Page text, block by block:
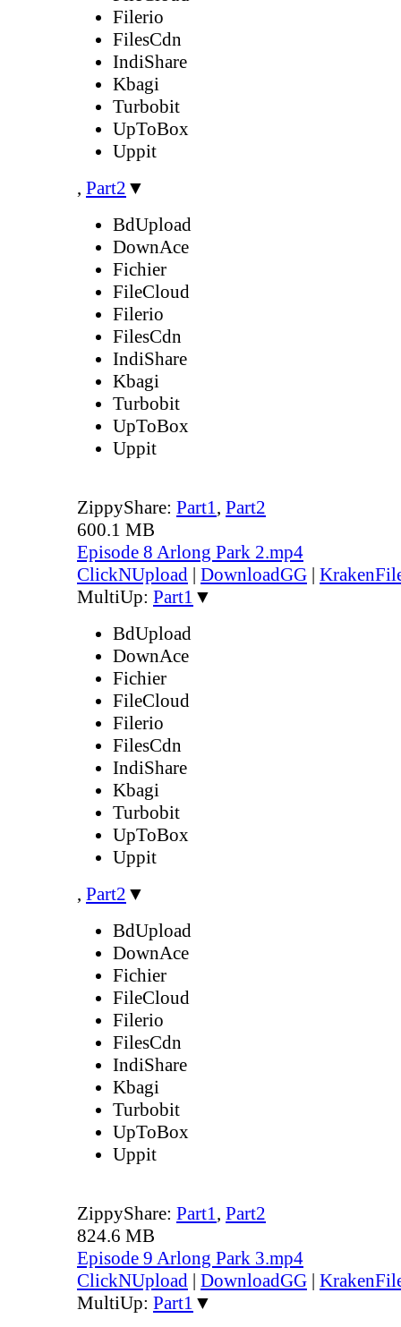
Filerio
FilesCdn
IndiShare
Kbagi
Turbobit
UpToBox
Uppit
, Part2 ▼
BdUpload
DownAce
Fichier
FileCloud
Filerio
FilesCdn
IndiShare
Kbagi
Turbobit
UpToBox
Uppit
ZippyShare: Part1, Part2
600.1 MB
Episode 8 Arlong Park 2.mp4
ClickNUpload | DownloadGG |
MultiUp: Part1 ▼
BdUpload
DownAce
Fichier
FileCloud
Filerio
FilesCdn
IndiShare
Kbagi
Turbobit
UpToBox
Uppit
, Part2 ▼
BdUpload
DownAce
Fichier
FileCloud
Filerio
FilesCdn
IndiShare
Kbagi
Turbobit
UpToBox
Uppit
ZippyShare: Part1, Part2
824.6 MB
Episode 9 Arlong Park 3.mp4
ClickNUpload | DownloadGG |
MultiUp: Part1 ▼